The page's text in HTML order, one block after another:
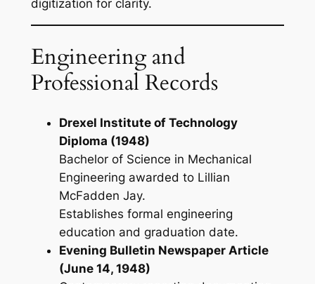
digitization for clarity.
Engineering and
Professional Records
Drexel Institute of Technology
Diploma (1948)
Bachelor of Science in Mechanical
Engineering awarded to Lillian
McFadden Jay.
Establishes formal engineering
education and graduation date.
Evening Bulletin Newspaper Article
(June 14, 1948)